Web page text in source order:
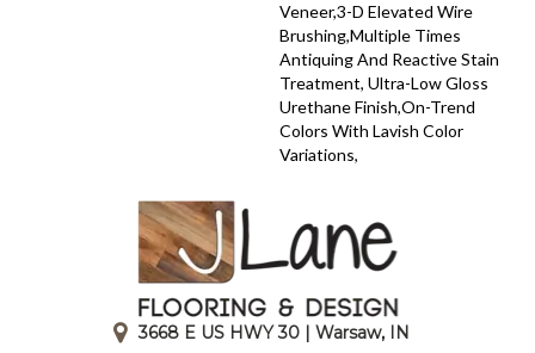
Veneer,3-D Elevated Wire
Brushing,Multiple Times
Antiquing And Reactive Stain
Treatment, Ultra-Low Gloss
Urethane Finish,On-Trend
Colors With Lavish Color
Variations,
3668 E US HWY 30 | Warsaw, IN